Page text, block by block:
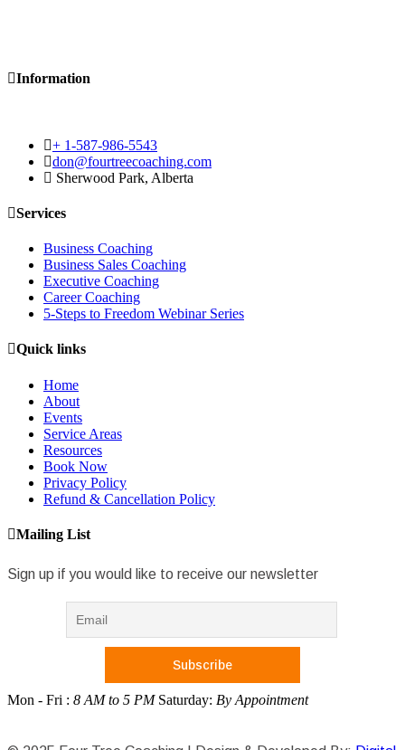
Information
+ 1-587-986-5543
don@fourtreecoaching.com
Sherwood Park, Alberta
Services
Business Coaching
Business Sales Coaching
Executive Coaching
Career Coaching
5-Steps to Freedom Webinar Series
Quick links
Home
About
Events
Service Areas
Resources
Book Now
Privacy Policy
Refund & Cancellation Policy
Mailing List
Sign up if you would like to receive our newsletter
Mon - Fri : 8 AM to 5 PM Saturday: By Appointment